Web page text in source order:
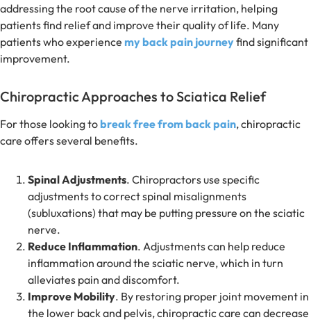
addressing the root cause of the nerve irritation, helping
patients find relief and improve their quality of life. Many
patients who experience my back pain journeyfind significant
improvement.
Chiropractic Approaches to Sciatica Relief
For those looking tobreak free from back pain, chiropractic
care offers several benefits.
Spinal Adjustments. Chiropractors use specific
adjustments to correct spinal misalignments
(subluxations) that may be putting pressure on the sciatic
nerve.
Reduce Inflammation. Adjustments can help reduce
inflammation around the sciatic nerve, which in turn
alleviates pain and discomfort.
Improve Mobility. By restoring proper joint movement in
the lower back and pelvis, chiropractic care can decrease